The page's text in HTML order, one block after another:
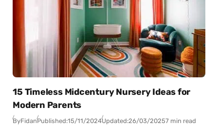
15 Timeless Midcentury Nursery Ideas for
Modern Parents
ByFidanPublished:15/11/2024Updated:26/03/20257 min read